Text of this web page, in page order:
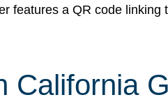
features a QR code
California